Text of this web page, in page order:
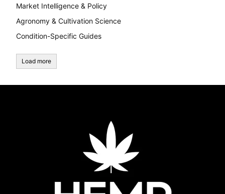
Market Intelligence & Policy
Agronomy & Cultivation Science
Condition-Specific Guides
Load more